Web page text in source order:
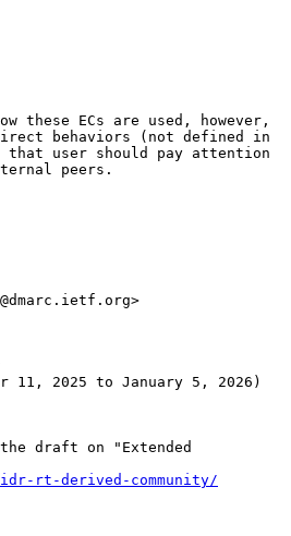
these ECs are used, however,
behaviors (not defined in
that user should pay attention
peers.
11, 2025 to January 5, 2026)
draft on "Extended
rt-derived-community/